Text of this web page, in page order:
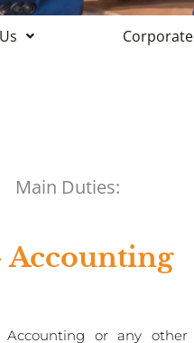
Corporate
Accounting
or any other
Main Duties: